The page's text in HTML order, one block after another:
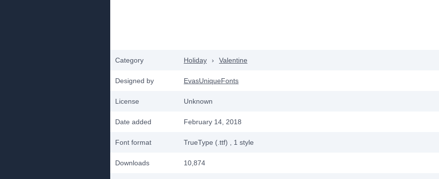
Category Holiday › Valentine
Designed by EvasUniqueFonts
License Unknown
Date added February 14, 2018
Font format TrueType (.ttf) , 1 style
Downloads 10,874